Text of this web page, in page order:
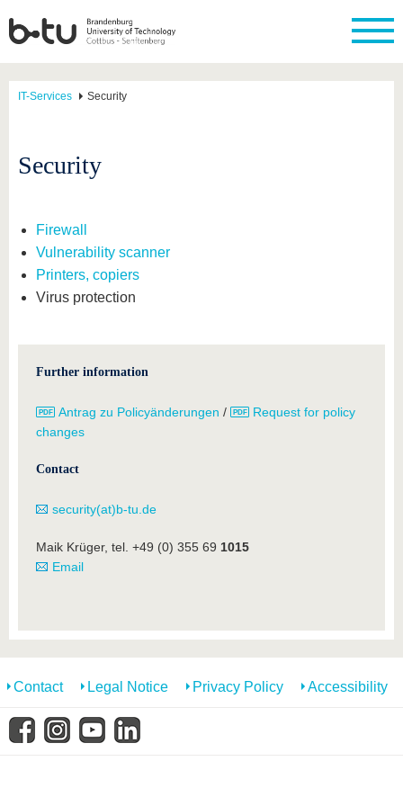
IT-Services Security
Security
Firewall
Vulnerability scanner
Printers, copiers
Virus protection
Further information
Antrag zu Policyänderungen /
Request for policy
changes
Contact
security(at)b-tu.de
Maik Krüger, tel. +49 (0) 355 69 1015
Email
Contact Legal Notice Privacy Policy Accessibility